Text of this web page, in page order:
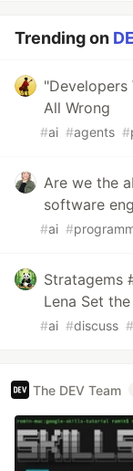
Trending on
"Developers
All Wrong
#ai #agents #
Are we the
software
#ai #
Stratagems
Lena Set
#ai #discuss #
The DEV Team